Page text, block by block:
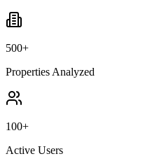
500+
Properties Analyzed
100+
Active Users